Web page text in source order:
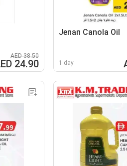
AED 38.50
24.90
Jenan Canola Oil
1 day